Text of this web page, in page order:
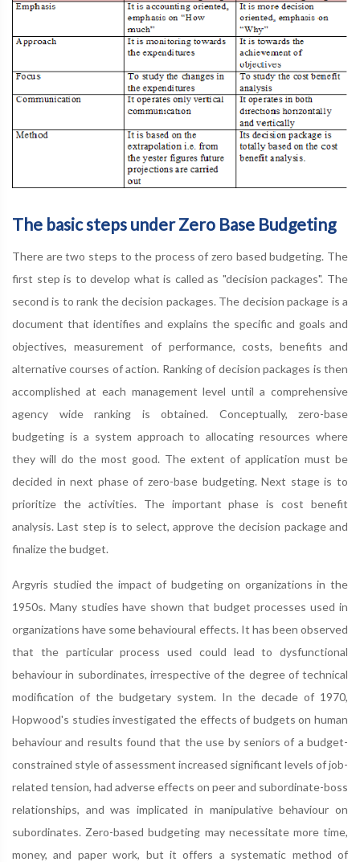
The basic steps under Zero Base Budgeting
There are two steps to the process of zero based budgeting. The
first step is to develop what is called as "decision packages". The
second is to rank the decision packages. The decision package is a
document that identifies and explains the specific and goals and
objectives, measurement of performance, costs, benefits and
alternative courses of action. Ranking of decision packages is then
accomplished at each management level until a comprehensive
agency wide ranking is obtained. Conceptually, zero-base
budgeting is a system approach to allocating resources where
they will do the most good. The extent of application must be
decided in next phase of zero-base budgeting. Next stage is to
prioritize the activities. The important phase is cost benefit
analysis. Last step is to select, approve the decision package and
finalize the budget.
Argyris studied the impact of budgeting on organizations in the
1950s. Many studies have shown that budget processes used in
organizations have some behavioural effects. It has been observed
that the particular process used could lead to dysfunctional
behaviour in subordinates, irrespective of the degree of technical
modification of the budgetary system. In the decade of 1970,
Hopwood's studies investigated the effects of budgets on human
behaviour and results found that the use by seniors of a budget-
constrained style of assessment increased significant levels of job-
related tension, had adverse effects on peer and subordinate-boss
relationships, and was implicated in manipulative behaviour on
subordinates. Zero-based budgeting may necessitate more time,
money, and paper work, but it offers a systematic method of